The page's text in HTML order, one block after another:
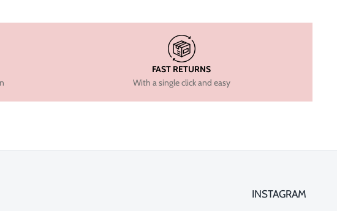
FAST RETURNS
With a single click and easy
INSTAGRAM